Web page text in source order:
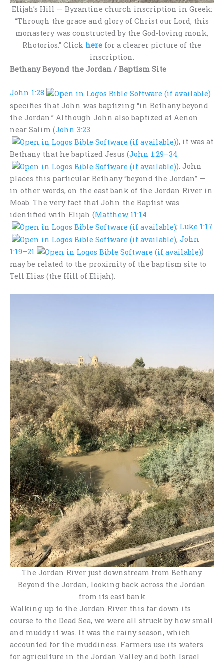
Elijah’s Hill — Byzantine church inscription in Greek:
“Through the grace and glory of Christ our Lord, this
monastery was constructed by the God-loving monk,
Rhotorios.” Click here for a clearer picture of the
inscription.
Bethany Beyond the Jordan / Baptism Site
John 1:28
specifies that John was baptizing “in Bethany beyond
the Jordan.” Although John also baptized at Aenon
near Salim (John 3:23
), it was at
Bethany that he baptized Jesus (John 1:29–34
). John
places this particular Bethany “beyond the Jordan” —
in other words, on the east bank of the Jordan River in
Moab. The very fact that John the Baptist was
identified with Elijah (Matthew 11:14
; Luke 1:17
; John
1:19–21
)
may be related to the proximity of the baptism site to
Tell Elias (the Hill of Elijah).
The Jordan River just downstream from Bethany
Beyond the Jordan, looking back across the Jordan
from its east bank
Walking up to the Jordan River this far down its
course to the Dead Sea, we were all struck by how small
and muddy it was. It was the rainy season, which
accounted for the muddiness. Farmers use its waters
for agriculture in the Jordan Valley and both Israel